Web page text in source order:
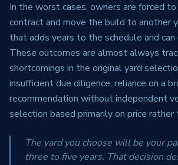
In the worst cases, owners are forced
contract and move the build to another
that adds years to the schedule and
These outcomes are almost always
shortcomings in the original yard
insufficient due diligence, reliance on a
recommendation without independent
selection based primarily on price rather
The yard you choose will be your
three to five years. That decision